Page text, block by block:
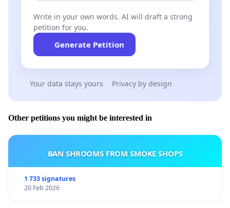
Write in your own words. AI will draft a strong
petition for you.
Generate Petition
Your data stays yours Privacy by design
Other petitions you might be interested in
BAN SHROOMS FROM SMOKE SHOPS
1 733 signatures
20 Feb 2026